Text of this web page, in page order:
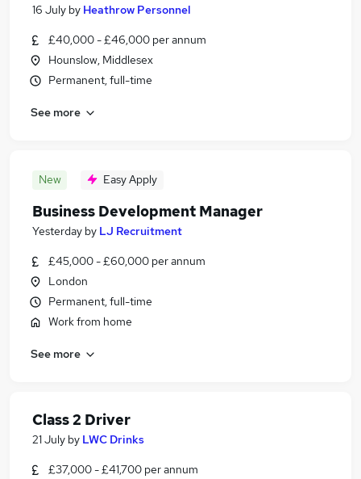
16 July by Heathrow Personnel
£40,000 - £46,000 per annum
Hounslow, Middlesex
Permanent, full-time
See more
New Easy Apply
Business Development Manager
Yesterday by LJ Recruitment
£45,000 - £60,000 per annum
London
Permanent, full-time
Work from home
See more
Class 2 Driver
21 July by LWC Drinks
£37,000 - £41,700 per annum